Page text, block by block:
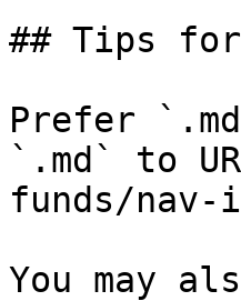
## Tips for
Prefer
`.md` to
funds/nav-
You may